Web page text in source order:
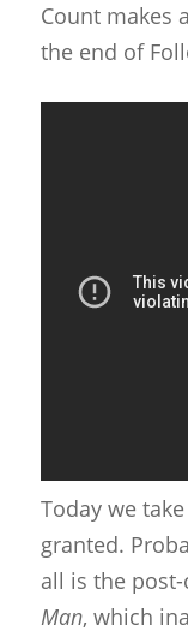
Count makes
the end of
Today we
granted.
all is the post-
Man, which